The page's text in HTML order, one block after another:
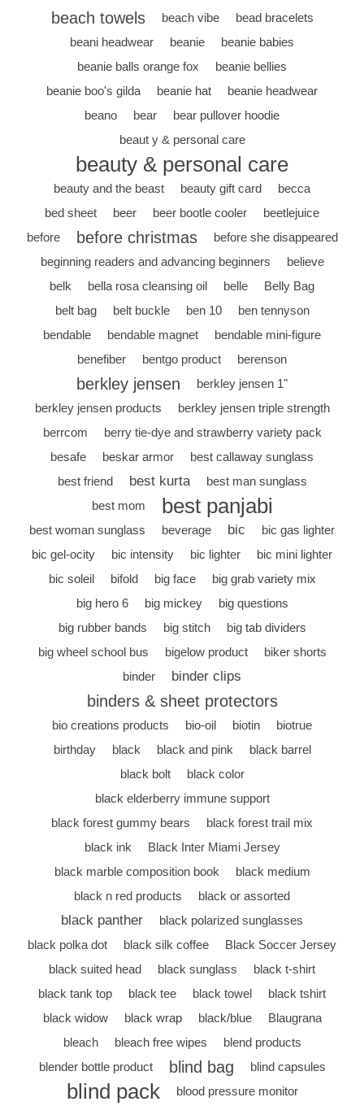
beach towels beach vibe
bead bracelets
beani headwear
beanie
beanie babies
beanie balls orange fox
beanie bellies
beanie boo's gilda
beanie hat
beanie headwear
beano
bear
bear pullover hoodie
beaut y & personal care
beauty & personal care
beauty and the beast beauty gift card
becca
bed sheet
beer beer bootle cooler
beetlejuice
before
before christmas
before she disappeared
beginning readers and advancing beginners
believe
belk
bella rosa cleansing oil belle
Belly Bag
belt bag
belt buckle ben 10
ben tennyson
bendable
bendable magnet
bendable mini-figure
benefiber
bentgo product berenson
berkley jensen
berkley jensen 1"
berkley jensen products
berkley jensen triple strength
berrcom
berry tie-dye and strawberry variety pack
besafe
beskar armor
best callaway sunglass
best friend
best kurta
best man sunglass
best mom
best panjabi
best woman sunglass beverage bic
bic gas lighter
bic gel-ocity
bic intensity bic lighter
bic mini lighter
bic soleil
bifold big face
big grab variety mix
big hero 6
big mickey
big questions
big rubber bands
big stitch
big tab dividers
big wheel school bus
bigelow product
biker shorts
binder
binder clips
binders & sheet protectors
bio creations products bio-oil biotin
biotrue
birthday
black black and pink
black barrel
black bolt
black color
black elderberry immune support
black forest gummy bears
black forest trail mix
black ink
Black Inter Miami Jersey
black marble composition book
black medium
black n red products
black or assorted
black panther
black polarized sunglasses
black polka dot
black silk coffee
Black Soccer Jersey
black suited head
black sunglass
black t-shirt
black tank top
black tee black towel
black tshirt
black widow
black wrap black/blue
Blaugrana
bleach
bleach free wipes
blend products
blender bottle product
blind bag blind capsules
blind pack
blood pressure monitor